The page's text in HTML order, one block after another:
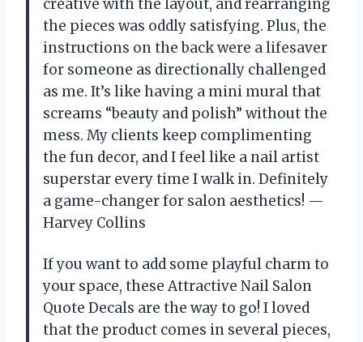
creative with the layout, and rearranging
the pieces was oddly satisfying. Plus, the
instructions on the back were a lifesaver
for someone as directionally challenged
as me. It’s like having a mini mural that
screams “beauty and polish” without the
mess. My clients keep complimenting
the fun decor, and I feel like a nail artist
superstar every time I walk in. Definitely
a game-changer for salon aesthetics! —
Harvey Collins
If you want to add some playful charm to
your space, these Attractive Nail Salon
Quote Decals are the way to go! I loved
that the product comes in several pieces,